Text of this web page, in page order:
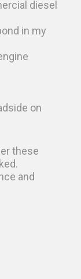
diesel
in my
on
these
and